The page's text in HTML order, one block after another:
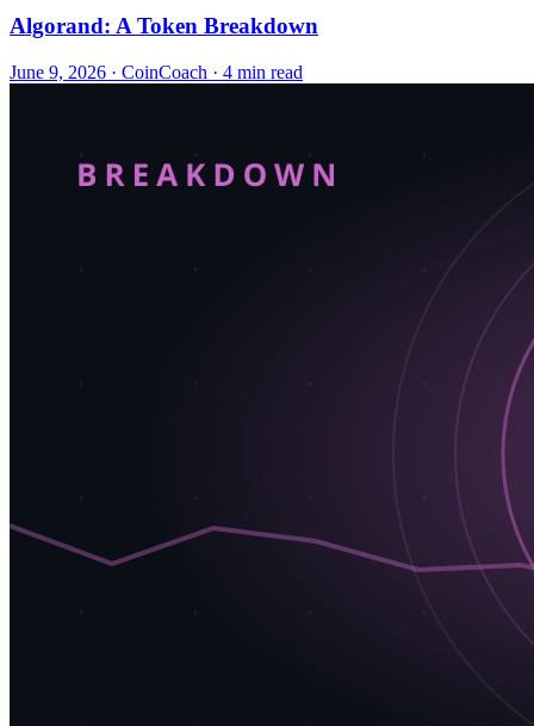
Algorand: A Token Breakdown
June 9, 2026 · CoinCoach · 4 min read